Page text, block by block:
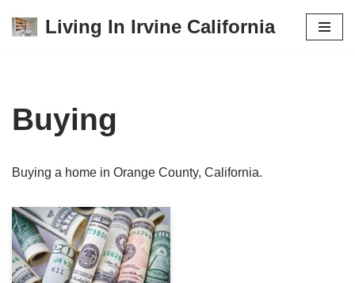
Living In Irvine California
Buying
Buying a home in Orange County, California.